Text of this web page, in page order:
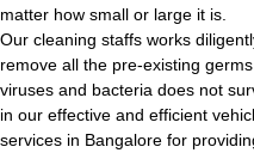
matter how small or large it is.
Our cleaning staffs works
remove all the pre-existing
viruses and bacteria does not
in our effective and efficient
services in Bangalore for